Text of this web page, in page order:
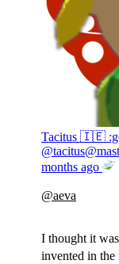
Tacitus 🇮🇪
@
months ago
@aeva
I thought it
invented in the